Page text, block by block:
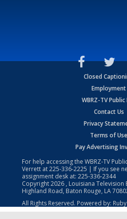
Closed
Employment
WBRZ-TV Public
Contact Us
Privacy
Terms of Use
Pay Advertising
For help accessing the WBRZ-TV
Verrett at225-336-2225 | If you see
assignment desk at: 225-336-2344
Copyright2026 , Louisiana Television
Highland Road, Baton Rouge, LA
All Rights Reserved. Powered by: